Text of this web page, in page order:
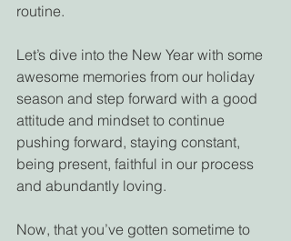
routine.
Let’s dive into the New Year with some
awesome memories from our holiday
season and step forward with a good
attitude and mindset to continue
pushing forward, staying constant,
being present, faithful in our process
and abundantly loving.
Now, that you’ve gotten sometime to